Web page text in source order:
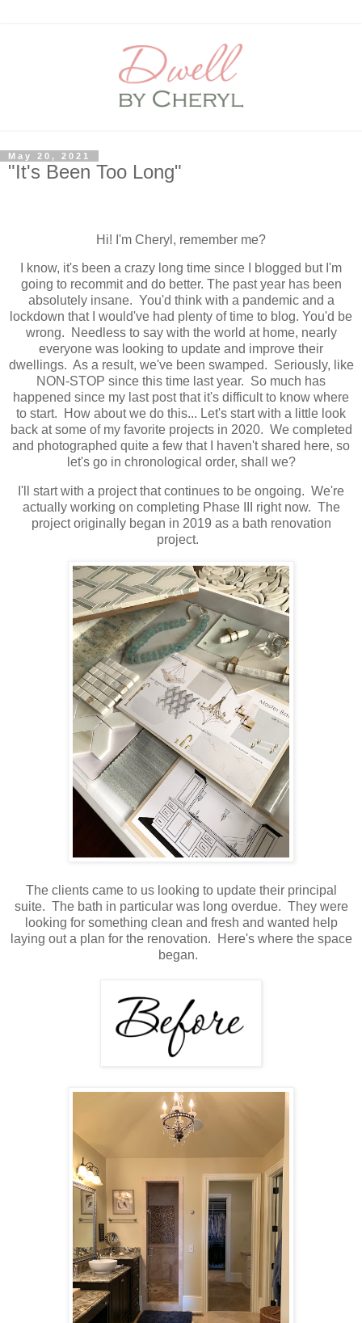
May 20, 2021
"It's Been Too Long"
Hi! I'm Cheryl, remember me?
I know, it's been a crazy long time since I blogged but I'm
going to recommit and do better. The past year has been
absolutely insane. You'd think with a pandemic and a
lockdown that I would've had plenty of time to blog. You'd be
wrong. Needless to say with the world at home, nearly
everyone was looking to update and improve their
dwellings. As a result, we've been swamped. Seriously, like
NON-STOP since this time last year. So much has
happened since my last post that it's difficult to know where
to start. How about we do this... Let's start with a little look
back at some of my favorite projects in 2020. We completed
and photographed quite a few that I haven't shared here, so
let's go in chronological order, shall we?
I'll start with a project that continues to be ongoing. We're
actually working on completing Phase III right now. The
project originally began in 2019 as a bath renovation
project.
The clients came to us looking to update their principal
suite. The bath in particular was long overdue. They were
looking for something clean and fresh and wanted help
laying out a plan for the renovation. Here's where the space
began.